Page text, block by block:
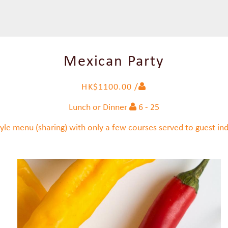
Mexican Party
HK$1100.00 /
Lunch or Dinner 6 - 25
menu (sharing) with only a few courses served to guest